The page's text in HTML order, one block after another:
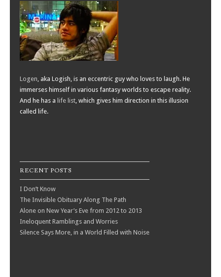
Logen, aka Logish, is an eccentric guy who loves to laugh. He
immerses himself in various fantasy worlds to escape reality.
And he has a life list, which gives him direction in this illusion
called life.
RECENT POSTS
I Don’t Know
The Invisible Obituary Along The Path
Alone on New Year’s Eve from 2012 to 2013
Ineloquent Ramblings and Worries
Silence Says More, in a World Filled with Noise